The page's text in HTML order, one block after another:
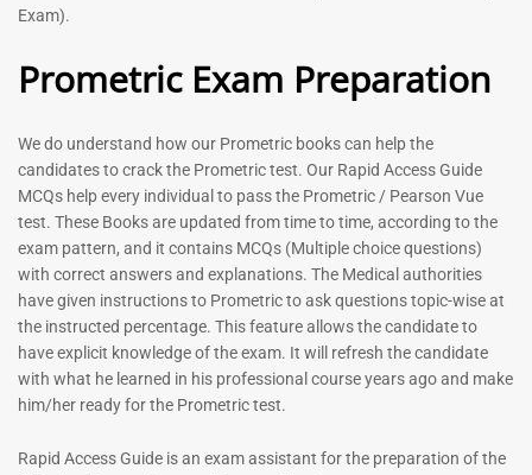
General Surgeon Book |
4.99
out of 5
96
Rated
out of 5
76
- %
Dermatologist MCQ Book |
43
ENT Specialist Book |
Exam).
Prometric Exam Preparation
We do understand how our Prometric books can help the
candidates to crack the Prometric test. Our Rapid Access Guide
MCQs help every individual to pass the Prometric / Pearson Vue
test. These Books are updated from time to time, according to the
exam pattern, and it contains MCQs (Multiple choice questions)
with correct answers and explanations. The Medical authorities
have given instructions to Prometric to ask questions topic-wise at
the instructed percentage. This feature allows the candidate to
have explicit knowledge of the exam. It will refresh the candidate
with what he learned in his professional course years ago and make
him/her ready for the Prometric test.
Rapid Access Guide is an exam assistant for the preparation of the